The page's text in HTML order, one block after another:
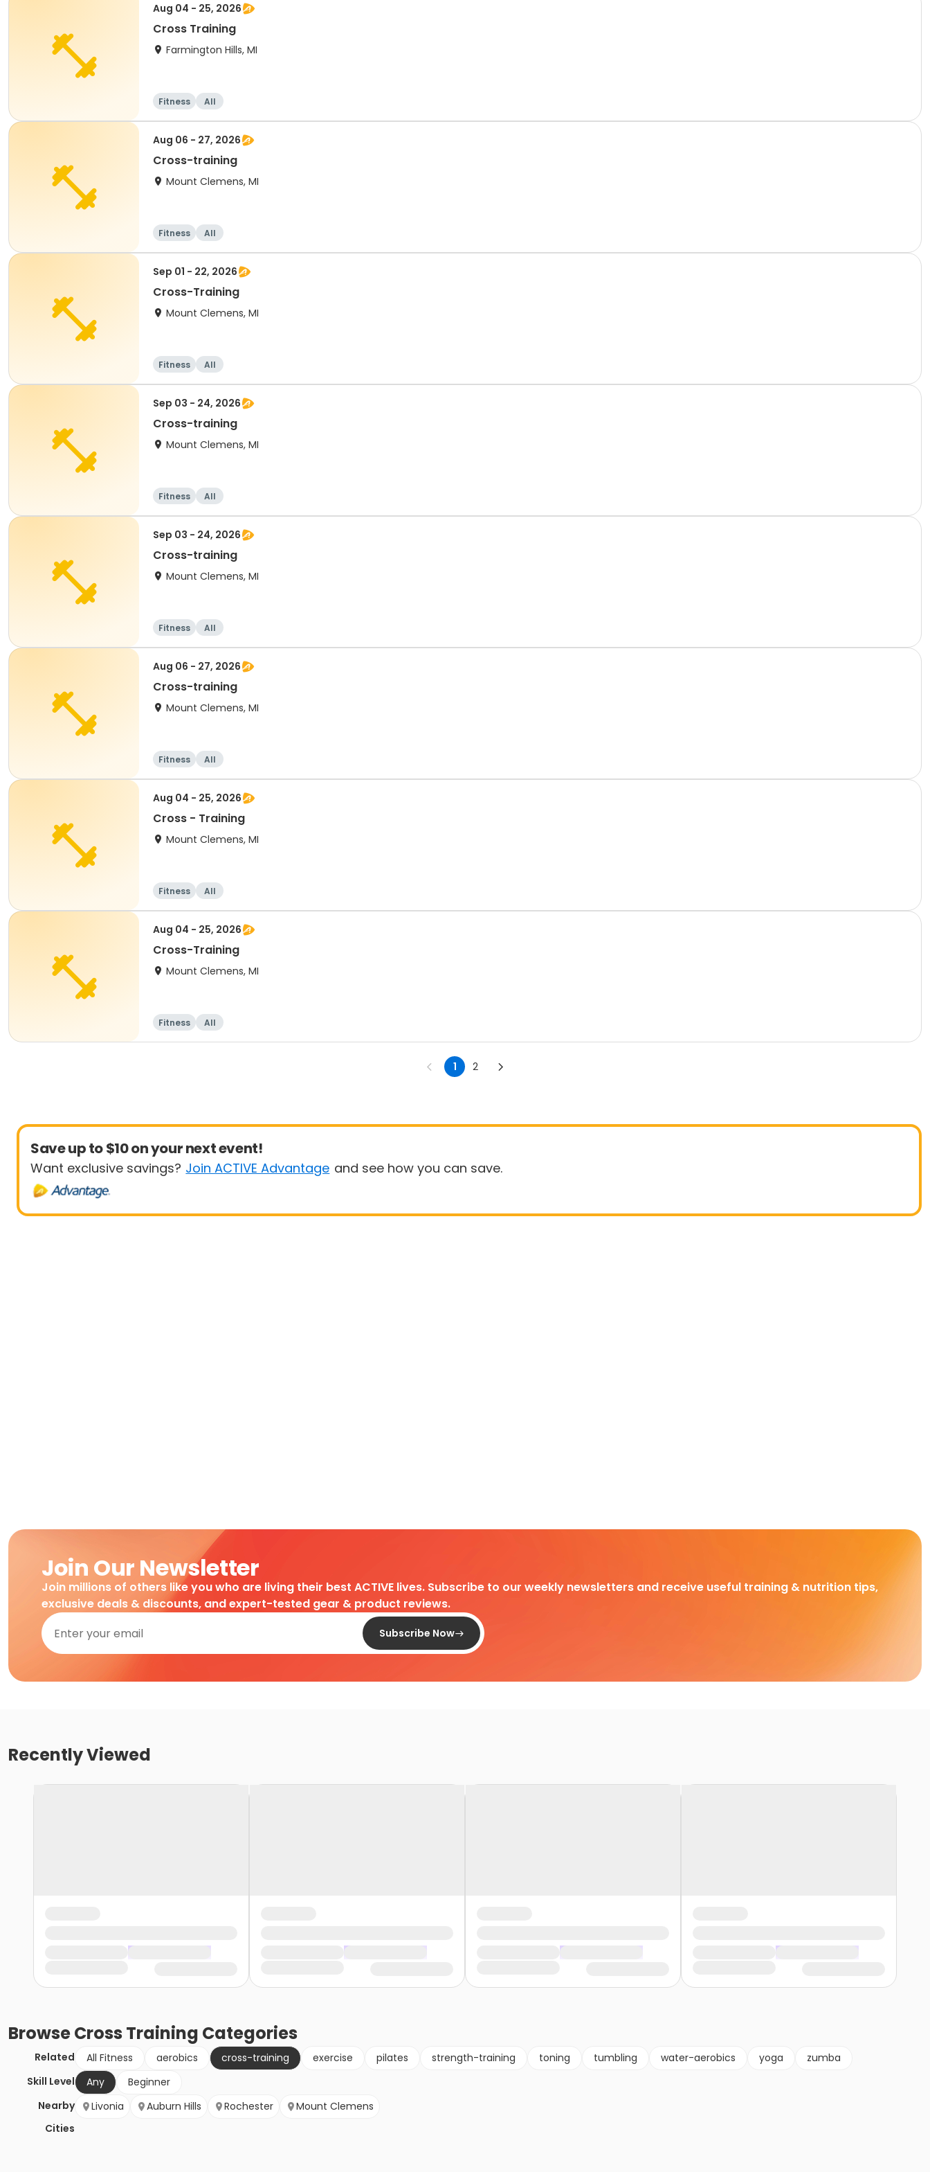
Aug 04 - 25, 2026
Cross Training
Farmington Hills, MI
Fitness All
Aug 06 - 27, 2026
Cross-training
Mount Clemens, MI
Fitness All
Sep 01 - 22, 2026
Cross-Training
Mount Clemens, MI
Fitness All
Sep 03 - 24, 2026
Cross-training
Mount Clemens, MI
Fitness All
Sep 03 - 24, 2026
Cross-training
Mount Clemens, MI
Fitness All
Aug 06 - 27, 2026
Cross-training
Mount Clemens, MI
Fitness All
Aug 04 - 25, 2026
Cross - Training
Mount Clemens, MI
Fitness All
Aug 04 - 25, 2026
Cross-Training
Mount Clemens, MI
Fitness All
1 2
Save up to $10 on your next event!
Want exclusive savings? Join ACTIVE Advantage and see how you can save.
Join Our Newsletter
Join millions of others like you who are living their best ACTIVE lives. Subscribe to our weekly newsletters and receive useful training & nutrition tips,
exclusive deals & discounts, and expert-tested gear & product reviews.
Subscribe Now
Recently Viewed
BrowseCross Training Categories
Related All Fitness aerobics cross-training exercise pilates strength-training toning tumbling water-aerobics yoga
zumba
Skill Level
Any
Beginner
Nearby
Cities
Livonia Auburn Hills Rochester Mount Clemens